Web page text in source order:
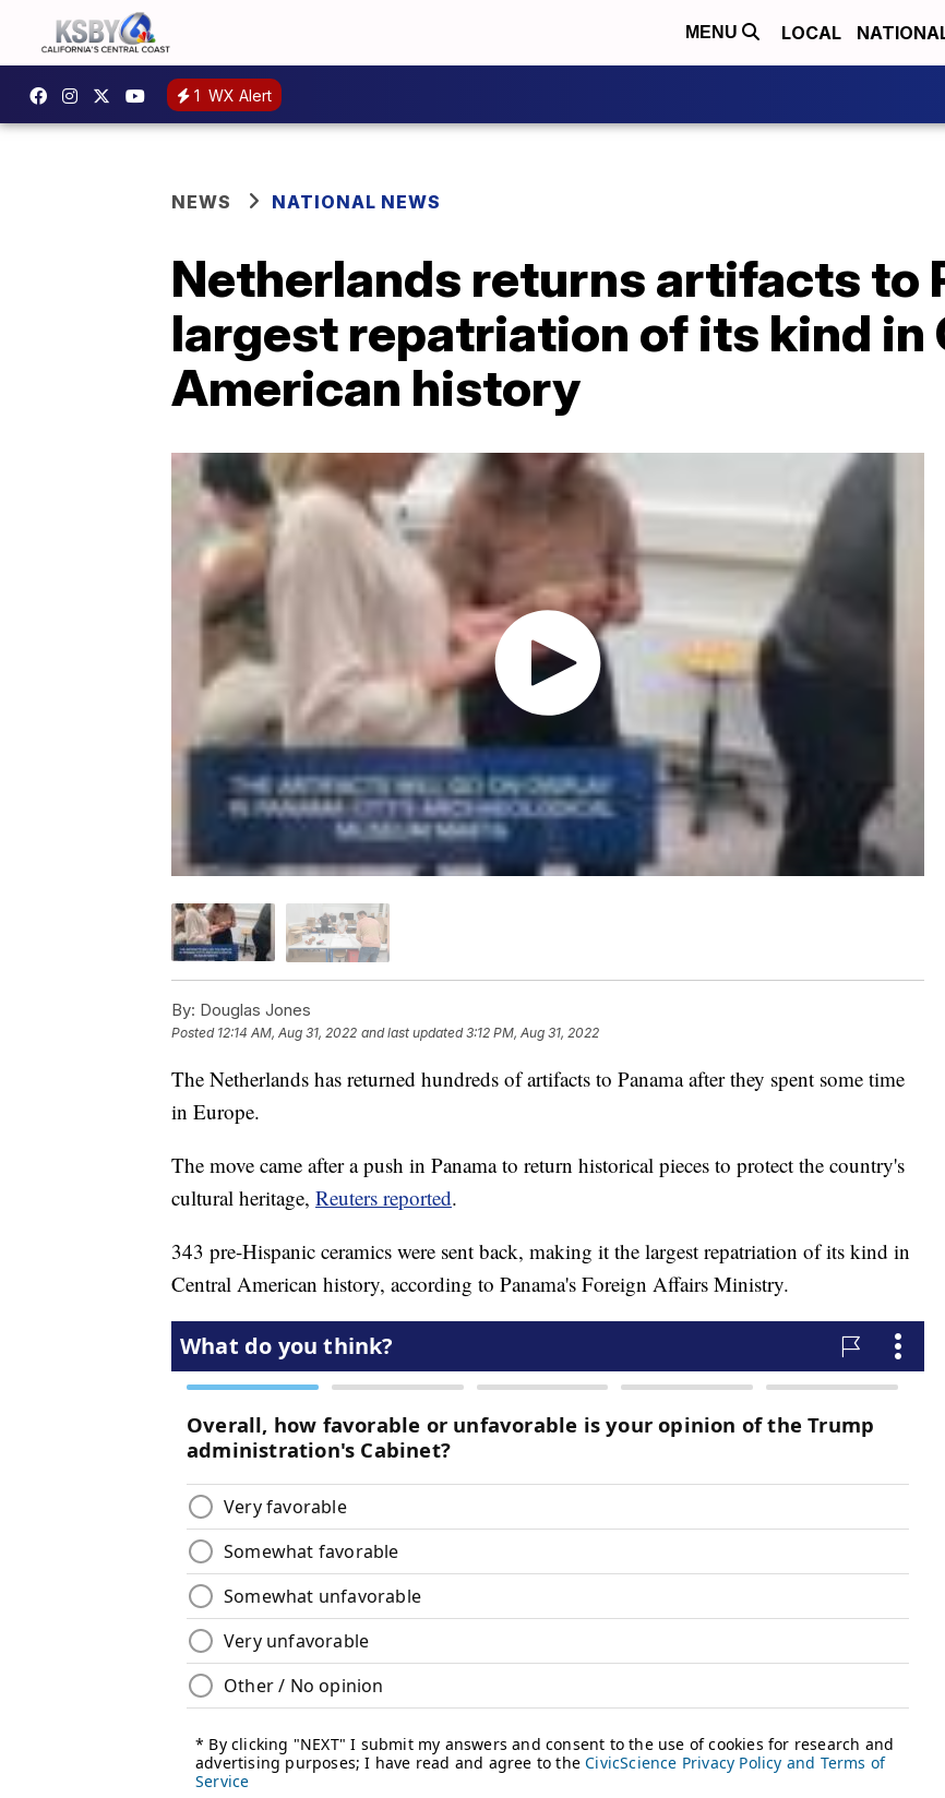
MENU LOCAL
1 WX Alert
NEWS NATIONAL NEWS
Netherlands returns artifacts to
largest repatriation of its kind in
American history
By: Douglas Jones
Posted 12:14 AM, Aug 31, 2022 and last updated 3:12 PM, Aug 31, 2022
The Netherlands has returned hundreds of artifacts to Panama after they spent some time
in Europe.
The move came after a push in Panama to return historical pieces to protect the country's
cultural heritage, Reuters reported.
343 pre-Hispanic ceramics were sent back, making it the largest repatriation of its kind in
Central American history, according to Panama's Foreign Affairs Ministry.